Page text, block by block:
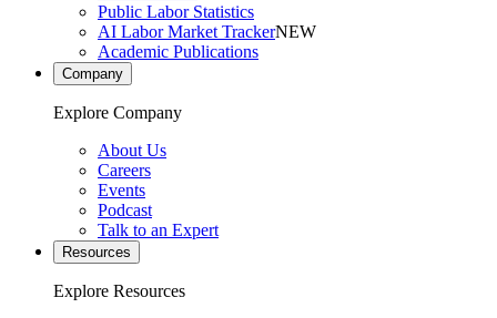
Public Labor Statistics
AI Labor Market TrackerNEW
Academic Publications
Company
Explore Company
About Us
Careers
Events
Podcast
Talk to an Expert
Resources
Explore Resources